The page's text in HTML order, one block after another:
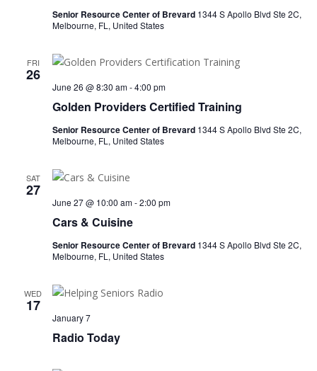
Senior Resource Center of Brevard 1344 S Apollo Blvd Ste 2C,
Melbourne, FL, United States
FRI
26
Golden Providers Certified Training
June 26 @ 8:30 am-4:00 pm
Senior Resource Center of Brevard 1344 S Apollo Blvd Ste 2C,
Melbourne, FL, United States
SAT
27
Cars & Cuisine
June 27 @ 10:00 am-2:00 pm
Senior Resource Center of Brevard 1344 S Apollo Blvd Ste 2C,
Melbourne, FL, United States
WED
17
Radio Today
January 7